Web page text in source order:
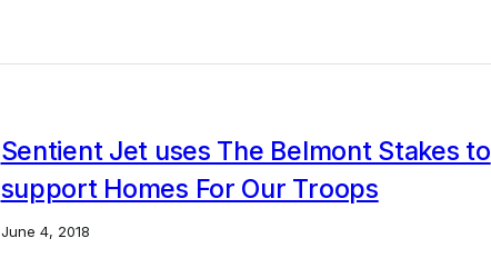
Sentient Jet uses The Belmont Stakes to
support Homes For Our Troops
June 4, 2018